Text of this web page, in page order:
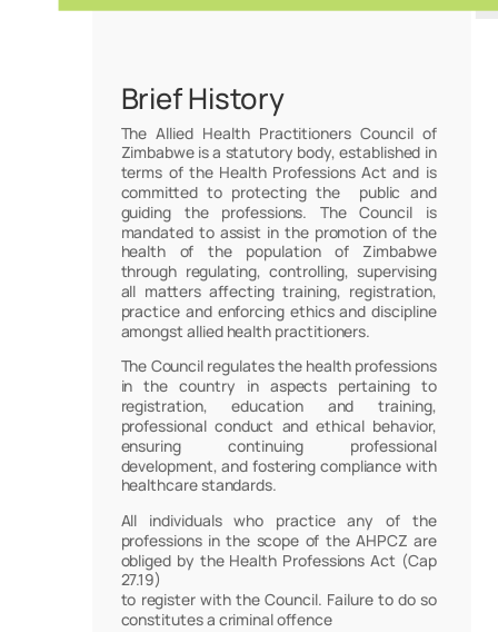
Brief History
The Allied Health Practitioners Council of
Zimbabwe is a statutory body, established in
terms of the Health Professions Act and is
committed to protecting the public and
guiding the professions. The Council is
mandated to assist in the promotion of the
health of the population of Zimbabwe
through regulating, controlling, supervising
all matters affecting training, registration,
practice and enforcing ethics and discipline
amongst allied health practitioners.
The Council regulates the health professions
in the country in aspects pertaining to
registration, education and training,
professional conduct and ethical behavior,
ensuring continuing professional
development, and fostering compliance with
healthcare standards.
All individuals who practice any of the
professions in the scope of the AHPCZ are
obliged by the Health Professions Act (Cap
27.19)
to register with the Council. Failure to do so
constitutes a criminal offence